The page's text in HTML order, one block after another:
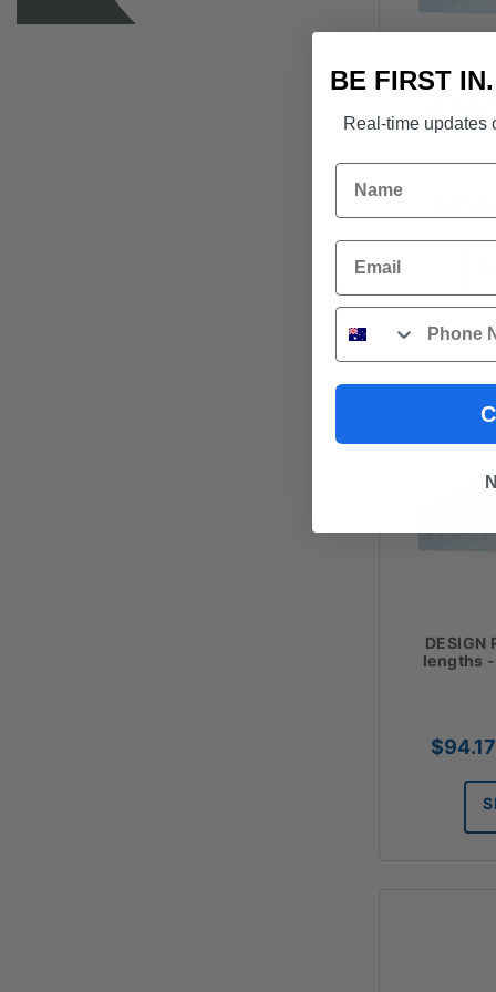
DESIGN
lengths -
$94.17
BE FIRST
Real-time updates
Name
Email
Phone